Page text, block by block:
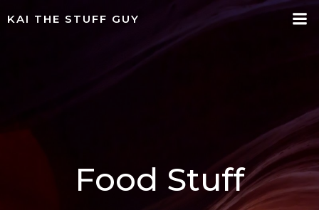
content
KAI THE STUFF GUY
Food Stuff